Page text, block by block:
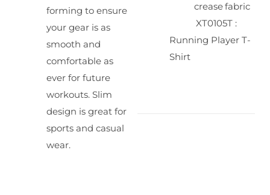
forming to ensure
your gear is as
smooth and
comfortable as
ever for future
workouts. Slim
design is great for
sports and casual
wear.
creasefabric
XT0105T :
Running Player T-
Shirt